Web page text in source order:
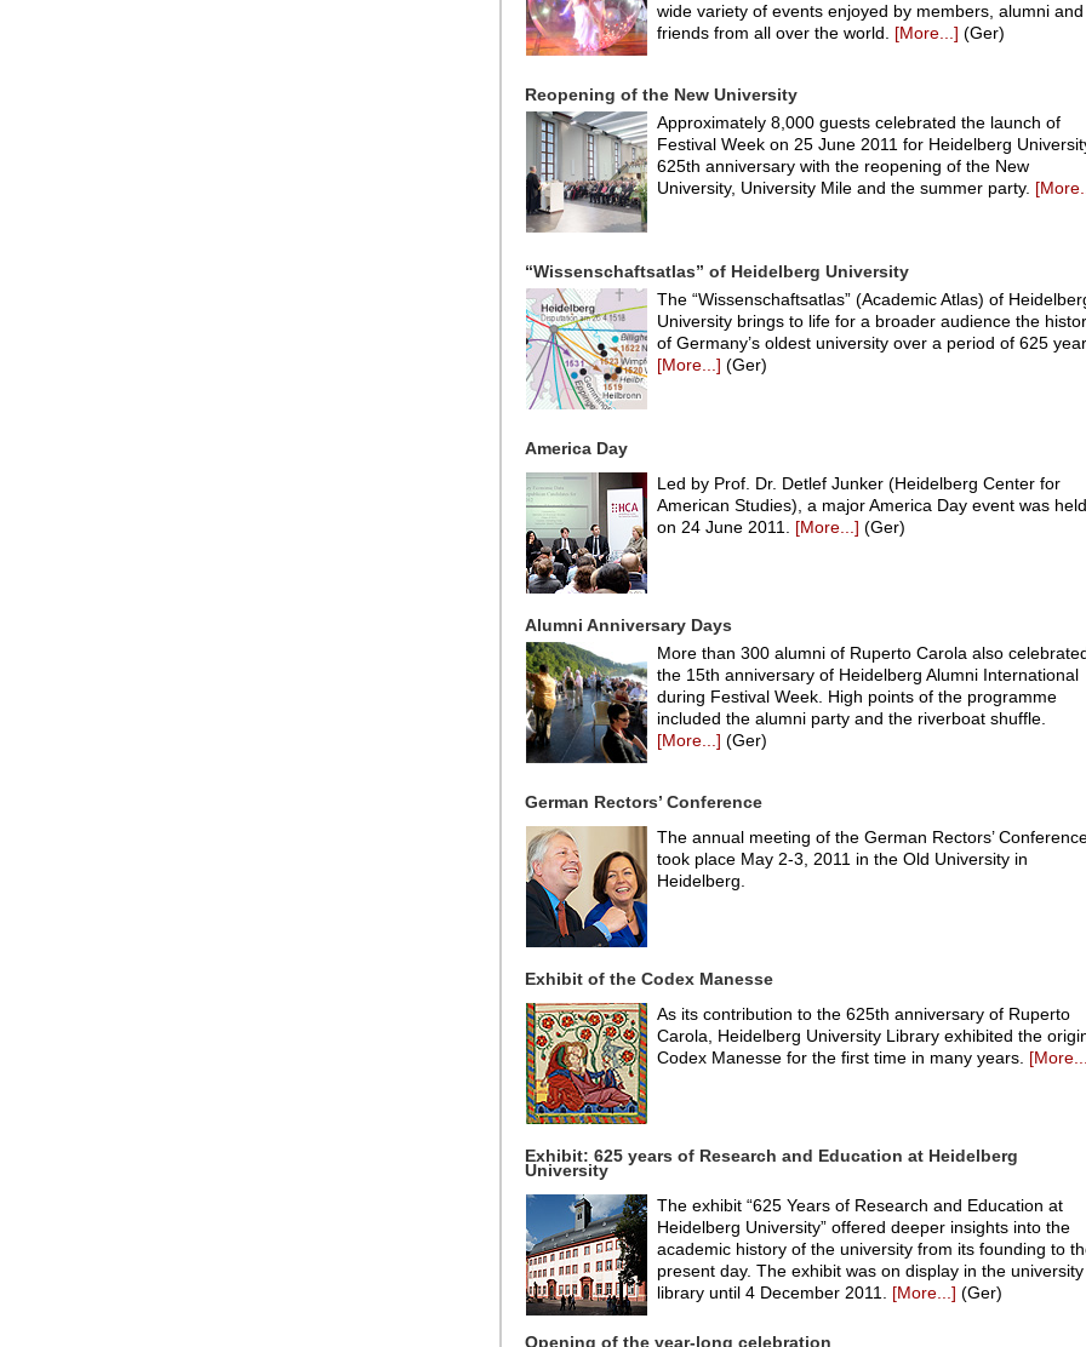
wide variety of events enjoyed by members, alumni and
friends from all over the world. [More...] (Ger)
Reopening of the New University
Approximately 8,000 guests celebrated the launch of
Festival Week on 25 June 2011 for Heidelberg
625th anniversary with the reopening of the New
University, University Mile and the summer party.
“Wissenschaftsatlas” of Heidelberg University
The “Wissenschaftsatlas” (Academic Atlas) of
University brings to life for a broader audience the
of Germany’s oldest university over a period of 625
[More...] (Ger)
America Day
Led by Prof. Dr. Detlef Junker (Heidelberg Center for
American Studies), a major America Day event was held
on 24 June 2011. [More...] (Ger)
Alumni Anniversary Days
More than 300 alumni of Ruperto Carola also
the 15th anniversary of Heidelberg Alumni International
during Festival Week. High points of the programme
included the alumni party and the riverboat shuffle.
[More...] (Ger)
German Rectors’ Conference
The annual meeting of the German Rectors’
took place May 2-3, 2011 in the Old University in
Heidelberg.
Exhibit of the Codex Manesse
As its contribution to the 625th anniversary of Ruperto
Carola, Heidelberg University Library exhibited the
Codex Manesse for the first time in many years.
Exhibit: 625 years of Research and Education at Heidelberg
University
The exhibit “625 Years of Research and Education at
Heidelberg University” offered deeper insights into the
academic history of the university from its founding to
present day. The exhibit was on display in the university
library until 4 December 2011. [More...] (Ger)
Opening of the year-long celebration